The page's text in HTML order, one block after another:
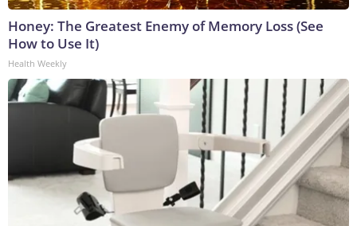
Honey: The Greatest Enemy of Memory Loss (See
How to Use It)
Health Weekly